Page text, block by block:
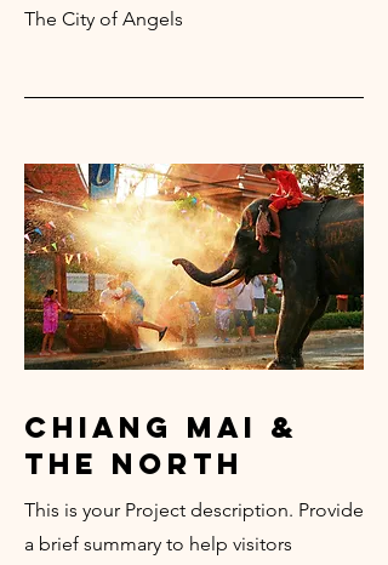
The City of Angels
chiang mai &
the north
This is your Project description. Provide
a brief summary to help visitors